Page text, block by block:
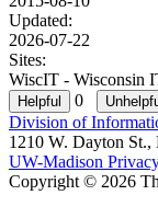
Updated:
2026-07-22
Sites:
WiscIT - Wisconsin
0
Division of
1210 W. Dayton St.,
UW-Madison
Copyright © 2026